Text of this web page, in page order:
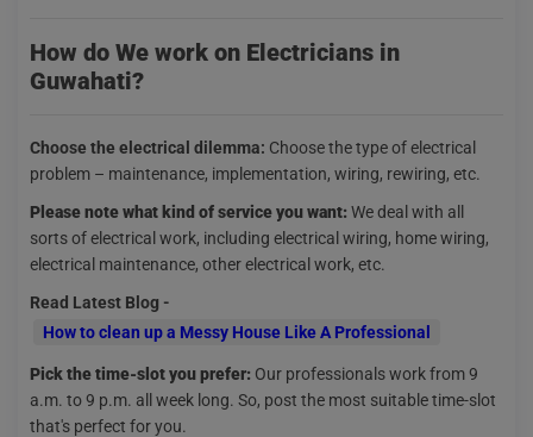
How do We work on Electricians in
Guwahati?
Choose the electrical dilemma: Choose the type of electrical
problem – maintenance, implementation, wiring, rewiring, etc.
Please note what kind of service you want: We deal with all
sorts of electrical work, including electrical wiring, home wiring,
electrical maintenance, other electrical work, etc.
Read Latest Blog -
How to clean up a Messy House Like A Professional
Pick the time-slot you prefer: Our professionals work from 9
a.m. to 9 p.m. all week long. So, post the most suitable time-slot
that's perfect for you.